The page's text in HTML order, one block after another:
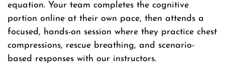
equation. Your team completes the cognitive
portion online at their own pace, then attends a
focused, hands-on session where they practice chest
compressions, rescue breathing, and scenario-
based responses with our instructors.